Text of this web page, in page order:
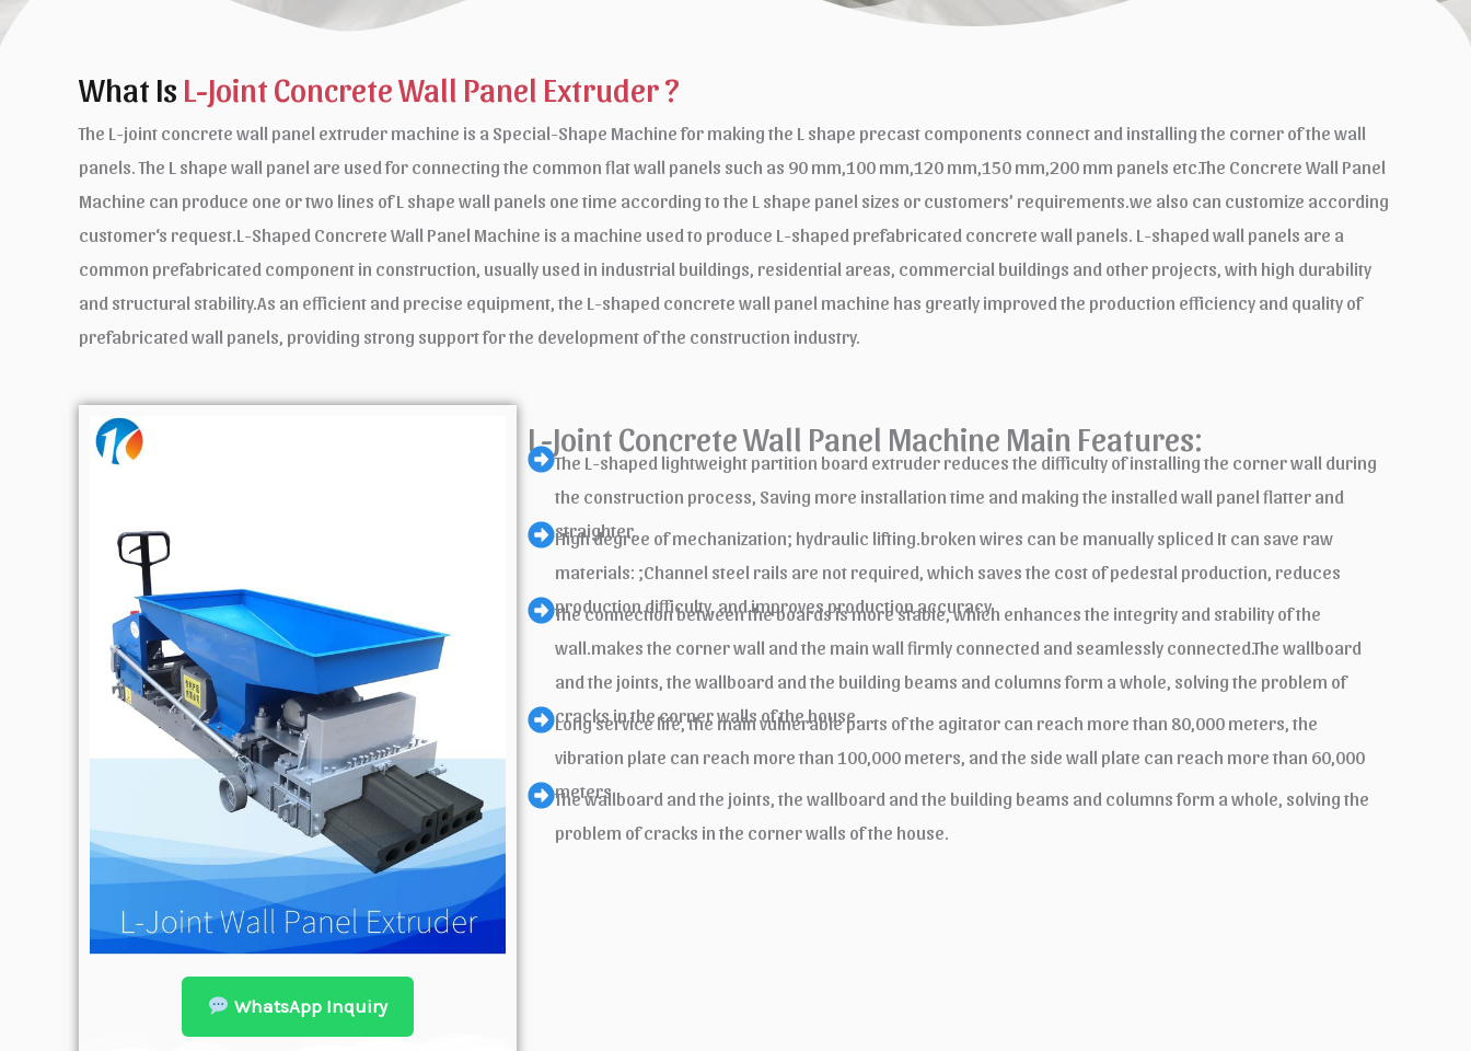
What Is L-Joint Concrete Wall Panel Extruder ?
The L-joint concrete wall panel extruder machine is a Special-Shape Machine for making the L shape precast components connect and installing the corner of the wall
panels. The L shape wall panel are used for connecting the common flat wall panels such as 90 mm,100 mm,120 mm,150 mm,200 mm panels etc.The Concrete Wall Panel
Machine can produce one or two lines of L shape wall panels one time according to the L shape panel sizes or customers’ requirements.we also can customize according
customer‘s request.L-Shaped Concrete Wall Panel Machine is a machine used to produce L-shaped prefabricated concrete wall panels. L-shaped wall panels are a
common prefabricated component in construction, usually used in industrial buildings, residential areas, commercial buildings and other projects, with high durability
and structural stability.As an efficient and precise equipment, the L-shaped concrete wall panel machine has greatly improved the production efficiency and quality of
prefabricated wall panels, providing strong support for the development of the construction industry.
WhatsApp Inquiry
L-Joint Concrete Wall Panel Machine Main Features:
The L-shaped lightweight partition board extruder reduces the difficulty of installing the corner wall during
the construction process, Saving more installation time and making the installed wall panel flatter and
straighter.
High degree of mechanization; hydraulic lifting.broken wires can be manually spliced It can save raw
materials: ;Channel steel rails are not required, which saves the cost of pedestal production, reduces
production difficulty, and improves production accuracy.
The connection between the boards is more stable, which enhances the integrity and stability of the
wall.makes the corner wall and the main wall firmly connected and seamlessly connected.The wallboard
and the joints, the wallboard and the building beams and columns form a whole, solving the problem of
cracks in the corner walls of the house.
Long service life, the main vulnerable parts of the agitator can reach more than 80,000 meters, the
vibration plate can reach more than 100,000 meters, and the side wall plate can reach more than 60,000
meters.
The wallboard and the joints, the wallboard and the building beams and columns form a whole, solving the
problem of cracks in the corner walls of the house.